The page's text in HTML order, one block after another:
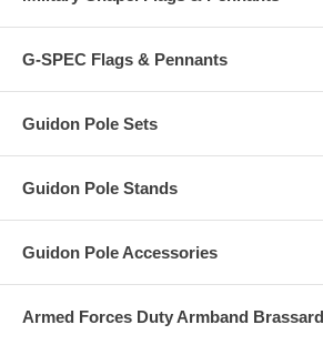
G-SPEC Flags & Pennants
Guidon Pole Sets
Guidon Pole Stands
Guidon Pole Accessories
Armed Forces Duty Armband